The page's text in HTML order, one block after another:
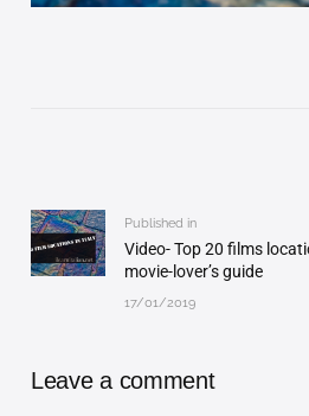
Published inPrevious
post:
Video- Top 20 films
movie-lover’s guide
17/01/2019
Leave a comment